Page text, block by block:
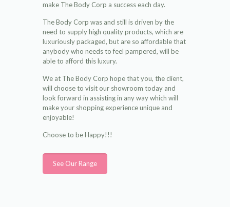
make The Body Corp a success each day.
The Body Corp was and still is driven by the
need to supply high quality products, which are
luxuriously packaged, but are so affordable that
anybody who needs to feel pampered, will be
able to afford this luxury.
We at The Body Corp hope that you, the client,
will choose to visit our showroom today and
look forward in assisting in any way which will
make your shopping experience unique and
enjoyable!
Choose to be Happy!!!
See Our Range